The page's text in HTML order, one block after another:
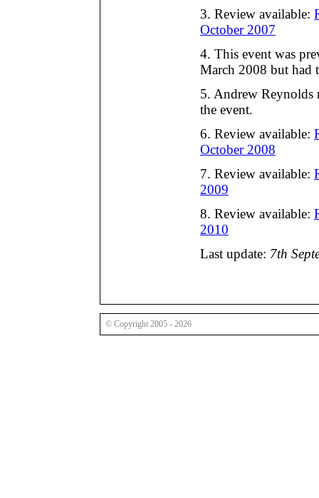
3. Review available:
October 2007
4. This event was
March 2008 but had
5. Andrew Reynolds
the event.
6. Review available:
October 2008
7. Review available:
2009
8. Review available:
2010
Last update: 7th
© Copyright 2005 - 2026